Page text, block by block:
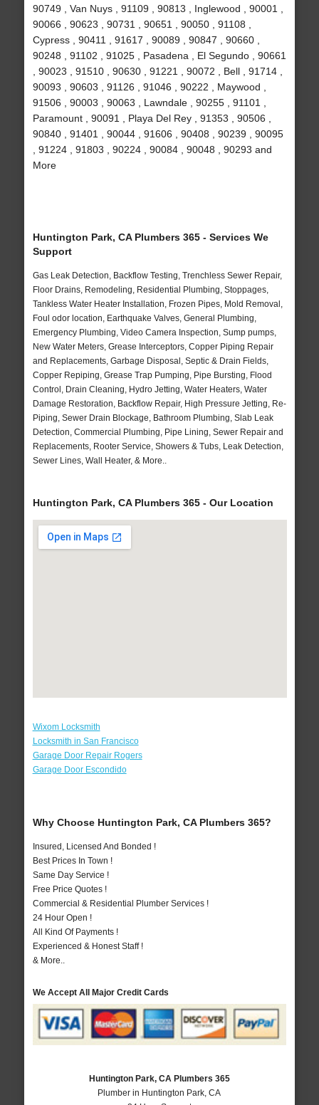
90749 , Van Nuys , 91109 , 90813 , Inglewood , 90001 ,
90066 , 90623 , 90731 , 90651 , 90050 , 91108 ,
Cypress , 90411 , 91617 , 90089 , 90847 , 90660 ,
90248 , 91102 , 91025 , Pasadena , El Segundo , 90661
, 90023 , 91510 , 90630 , 91221 , 90072 , Bell , 91714 ,
90093 , 90603 , 91126 , 91046 , 90222 , Maywood ,
91506 , 90003 , 90063 , Lawndale , 90255 , 91101 ,
Paramount , 90091 , Playa Del Rey , 91353 , 90506 ,
90840 , 91401 , 90044 , 91606 , 90408 , 90239 , 90095
, 91224 , 91803 , 90224 , 90084 , 90048 , 90293 and
More
Huntington Park, CA Plumbers 365 - Services We
Support
Gas Leak Detection, Backflow Testing, Trenchless Sewer Repair,
Floor Drains, Remodeling, Residential Plumbing, Stoppages,
Tankless Water Heater Installation, Frozen Pipes, Mold Removal,
Foul odor location, Earthquake Valves, General Plumbing,
Emergency Plumbing, Video Camera Inspection, Sump pumps,
New Water Meters, Grease Interceptors, Copper Piping Repair
and Replacements, Garbage Disposal, Septic & Drain Fields,
Copper Repiping, Grease Trap Pumping, Pipe Bursting, Flood
Control, Drain Cleaning, Hydro Jetting, Water Heaters, Water
Damage Restoration, Backflow Repair, High Pressure Jetting, Re-
Piping, Sewer Drain Blockage, Bathroom Plumbing, Slab Leak
Detection, Commercial Plumbing, Pipe Lining, Sewer Repair and
Replacements, Rooter Service, Showers & Tubs, Leak Detection,
Sewer Lines, Wall Heater, & More..
Huntington Park, CA Plumbers 365 - Our Location
Wixom Locksmith
Locksmith in San Francisco
Garage Door Repair Rogers
Garage Door Escondido
Why Choose Huntington Park, CA Plumbers 365?
Insured, Licensed And Bonded !
Best Prices In Town !
Same Day Service !
Free Price Quotes !
Commercial & Residential Plumber Services !
24 Hour Open !
All Kind Of Payments !
Experienced & Honest Staff !
& More..
We Accept All Major Credit Cards
Huntington Park, CA Plumbers 365
Plumber in Huntington Park, CA